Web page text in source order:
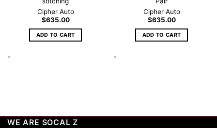
Cipher Auto
$635.00
ADD TO CART
-
Cipher Auto
$635.00
ADD TO CART
-
WE ARE SOCAL Z